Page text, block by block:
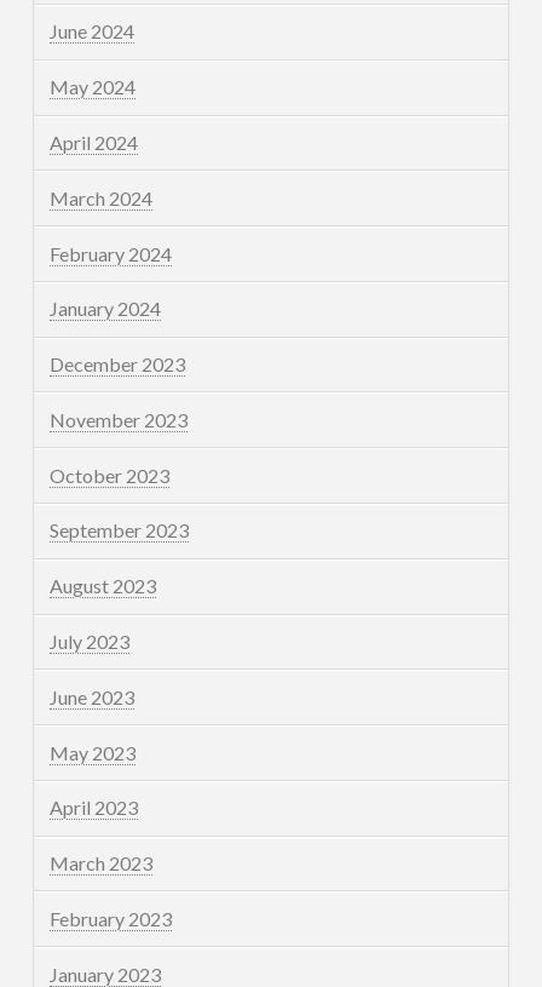
June 2024
May 2024
April 2024
March 2024
February 2024
January 2024
December 2023
November 2023
October 2023
September 2023
August 2023
July 2023
June 2023
May 2023
April 2023
March 2023
February 2023
January 2023